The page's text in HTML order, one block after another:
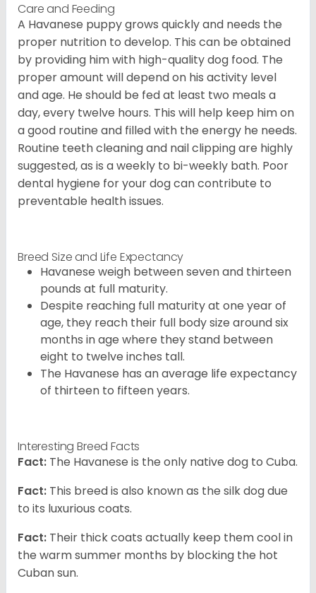
Care and Feeding
A Havanese puppy grows quickly and needs the
proper nutrition to develop. This can be obtained
by providing him with high-quality dog food. The
proper amount will depend on his activity level
and age. He should be fed at least two meals a
day, every twelve hours. This will help keep him on
a good routine and filled with the energy he needs.
Routine teeth cleaning and nail clipping are highly
suggested, as is a weekly to bi-weekly bath. Poor
dental hygiene for your dog can contribute to
preventable health issues.
Breed Size and Life Expectancy
Havanese weigh between seven and thirteen
pounds at full maturity.
Despite reaching full maturity at one year of
age, they reach their full body size around six
months in age where they stand between
eight to twelve inches tall.
The Havanese has an average life expectancy
of thirteen to fifteen years.
Interesting Breed Facts
Fact: The Havanese is the only native dog to Cuba.
Fact: This breed is also known as the silk dog due
to its luxurious coats.
Fact: Their thick coats actually keep them cool in
the warm summer months by blocking the hot
Cuban sun.